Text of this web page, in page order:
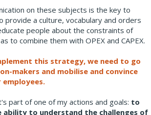
on these subjects is the key to
provide a culture, vocabulary and orders
people about the constraints of
to combine them with OPEX and CAPEX.
this strategy, we need to go
makers and mobilise and convince
part of one of my actions and goals: to
ability to understand the challenges of